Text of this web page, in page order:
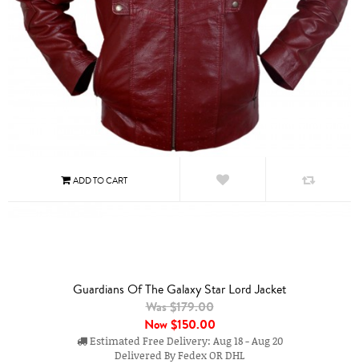
Guardians Of The Galaxy Star Lord Jacket
Was $179.00
Now$150.00
Estimated Free Delivery: Aug 18 - Aug 20
Delivered By Fedex OR DHL